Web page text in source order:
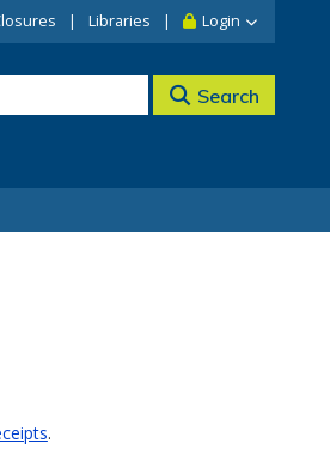
Libraries Login
Search
.